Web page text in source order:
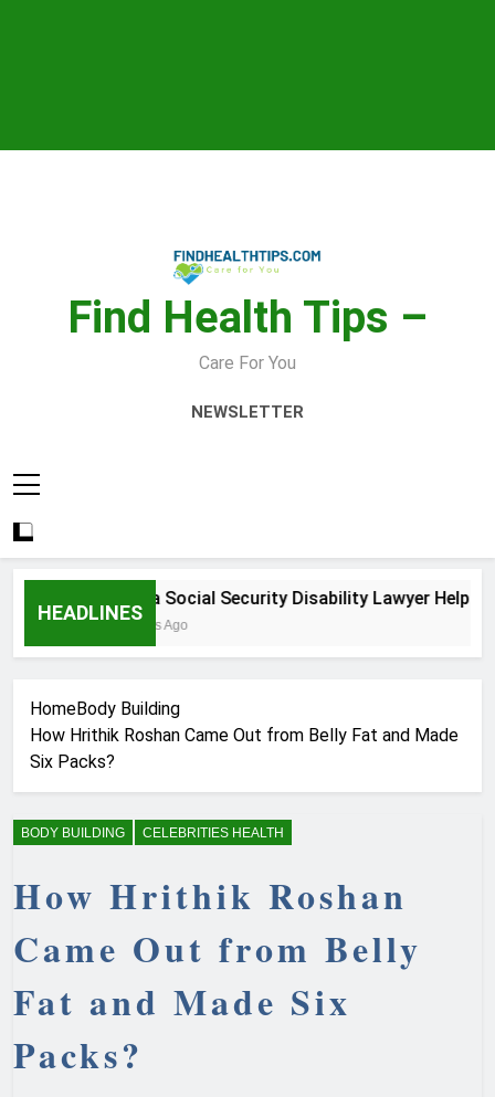
Find Health Tips –
Care For You
NEWSLETTER
HEADLINES
How a Social Security Disability Lawyer Helps
3 Weeks Ago
HomeBody Building
How Hrithik Roshan Came Out from Belly Fat and Made
Six Packs?
BODY BUILDING CELEBRITIES HEALTH
How Hrithik Roshan
Came Out from Belly
Fat and Made Six
Packs?